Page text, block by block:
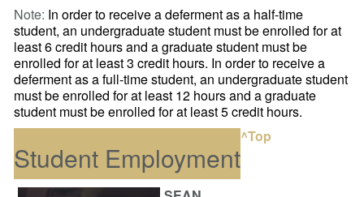
Note: In order to receive a deferment as a half-time
student, an undergraduate student must be enrolled for at
least 6 credit hours and a graduate student must be
enrolled for at least 3 credit hours. In order to receive a
deferment as a full-time student, an undergraduate student
must be enrolled for at least 12 hours and a graduate
student must be enrolled for at least 5 credit hours.
Student Employment
^Top